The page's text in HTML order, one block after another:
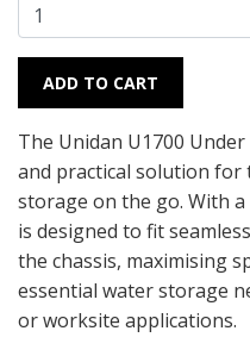
ADD TO CART
The Unidan U1700
and practical solution
storage on the go. With
is designed to fit
the chassis, maximising
essential water storage
or worksite applications.